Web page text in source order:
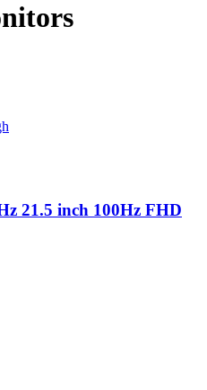
21.5 inch 100Hz FHD